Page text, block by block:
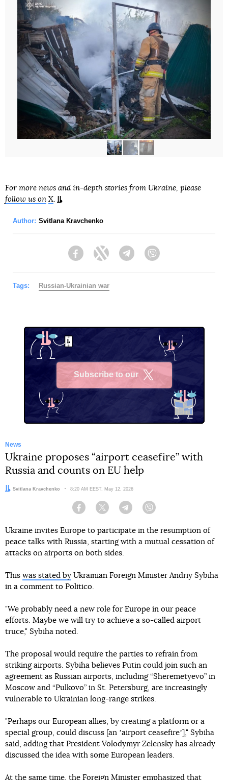
For more news and in-depth stories from Ukraine, please
follow us on X
Author: Svitlana Kravchenko
FacebookTwitter Telegram
Tags: Russian-Ukrainian war
Subscribe to our
News
Ukraine proposes “airport ceasefire” with
Russia and counts on EU help
Author:
Svitlana Kravchenko Date:
8:20 AM EEST, May 12, 2026
Facebook Twitter Telegram
Ukraine invites Europe to participate in the resumption of
peace talks with Russia, starting with a mutual cessation of
attacks on airports on both sides.
This was stated by Ukrainian Foreign Minister Andriy Sybiha
in a comment to Politico.
"We probably need a new role for Europe in our peace
efforts. Maybe we will try to achieve a so-called airport
truce," Sybiha noted.
The proposal would require the parties to refrain from
striking airports. Sybiha believes Putin could join such an
agreement as Russian airports, including “Sheremetyevo” in
Moscow and “Pulkovo” in St. Petersburg, are increasingly
vulnerable to Ukrainian long-range strikes.
"Perhaps our European allies, by creating a platform or a
special group, could discuss [an ʼairport ceasefireʼ]," Sybiha
said, adding that President Volodymyr Zelensky has already
discussed the idea with some European leaders.
At the same time, the Foreign Minister emphasized that